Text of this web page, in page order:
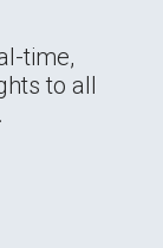
time,
to all